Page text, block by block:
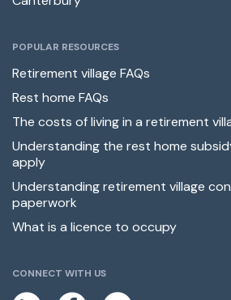
POPULAR RESOURCES
Retirement village FAQs
Rest home FAQs
The costs of living in a retirement
Understanding the rest home
apply
Understanding retirement village
paperwork
What is a licence to occupy
CONNECT WITH US